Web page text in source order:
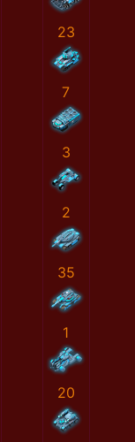
23
7
3
2
35
1
20